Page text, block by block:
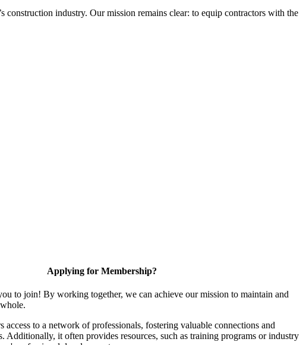
industry. Our mission remains clear: to equip contractors with the
Applying for Membership?
to join! By working together, we can achieve our mission to maintain and
access to a network of professionals, fostering valuable connections and
Additionally, it often provides resources, such as training programs or industry